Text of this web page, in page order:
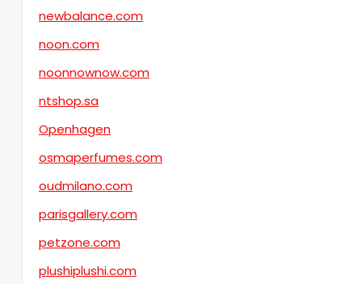
newbalance.com
noon.com
noonnownow.com
ntshop.sa
Openhagen
osmaperfumes.com
oudmilano.com
parisgallery.com
petzone.com
plushiplushi.com